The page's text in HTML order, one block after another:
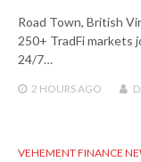
Road Town, British
250+ TradFi markets
24/7…
2 HOURS AGO
VEHEMENT FINANCE